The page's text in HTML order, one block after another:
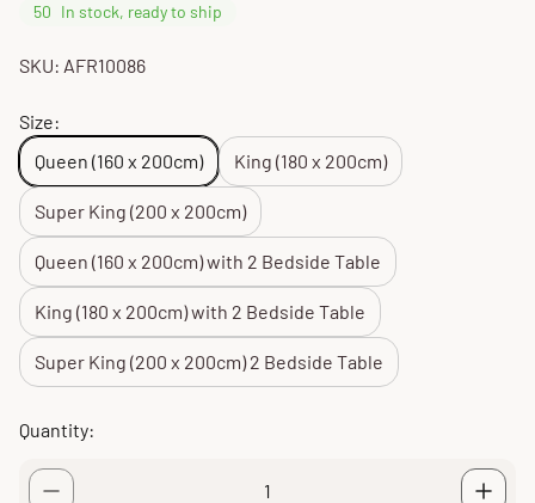
50 In stock, ready to ship
SKU: AFR10086
Size:
Queen (160 x 200cm)
King (180 x 200cm)
Super King (200 x 200cm)
Queen (160 x 200cm) with 2 Bedside Table
King (180 x 200cm) with 2 Bedside Table
Super King (200 x 200cm) 2 Bedside Table
Quantity: